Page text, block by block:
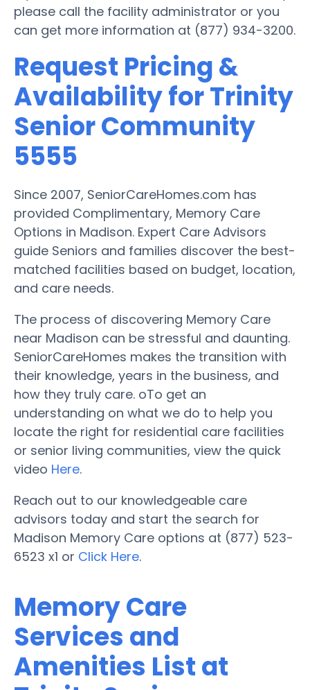
please call the facility administrator or you
can get more information at (877) 934-3200.
Request Pricing &
Availability for Trinity
Senior Community
5555
Since 2007, SeniorCareHomes.com has
provided Complimentary, Memory Care
Options in Madison. Expert Care Advisors
guide Seniors and families discover the best-
matched facilities based on budget, location,
and care needs.
The process of discovering Memory Care
near Madison can be stressful and daunting.
SeniorCareHomes makes the transition with
their knowledge, years in the business, and
how they truly care. oTo get an
understanding on what we do to help you
locate the right for residential care facilities
or senior living communities, view the quick
video Here.
Reach out to our knowledgeable care
advisors today and start the search for
Madison Memory Care options at (877) 523-
6523 x1 or Click Here.
Memory Care
Services and
Amenities List at